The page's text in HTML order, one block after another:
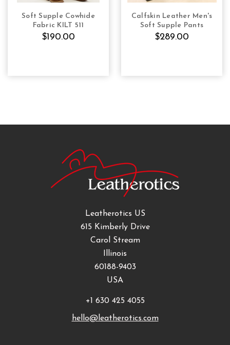
CHOOSE OPTIONS
Soft Supple Cowhide
Fabric KILT 511
$190.00
CHOOSE OPTIONS
Calfskin Leather Men's
Soft Supple Pants
$289.00
Leatherotics US
615 Kimberly Drive
Carol Stream
Illinois
60188-9403
USA
+1 630 425 4055
hello@leatherotics.com